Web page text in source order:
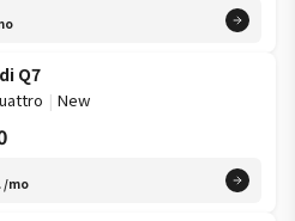
Q7
| New
/mo